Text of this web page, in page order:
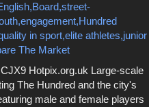
Hotpix.org.uk Large-scale
The Hundred and the city's
male and female players